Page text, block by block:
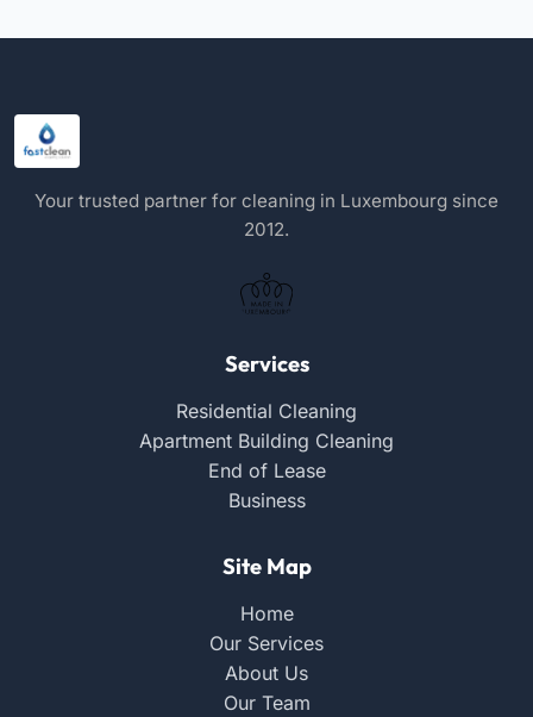
Your trusted partner for cleaning in Luxembourg since
2012.
Services
Residential Cleaning
Apartment Building Cleaning
End of Lease
Business
Site Map
Home
Our Services
About Us
Our Team